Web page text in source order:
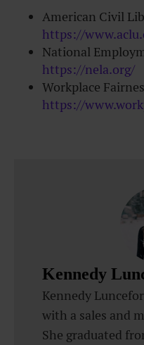
American Civil
https://
National
https://nela.org/
Workplace
https://
Kennedy
Kennedy
with a sales and
She graduated